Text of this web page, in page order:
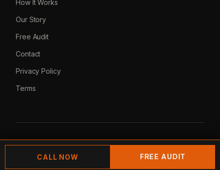
How It Works
Our Story
Free Audit
Contact
Privacy Policy
Terms
© 2026 Lemur Marketing. All rights reserved.
CALL NOW FREE AUDIT